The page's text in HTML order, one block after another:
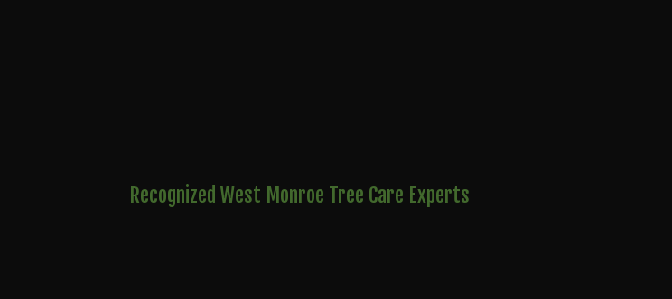
Recognized West Monroe Tree Care Experts